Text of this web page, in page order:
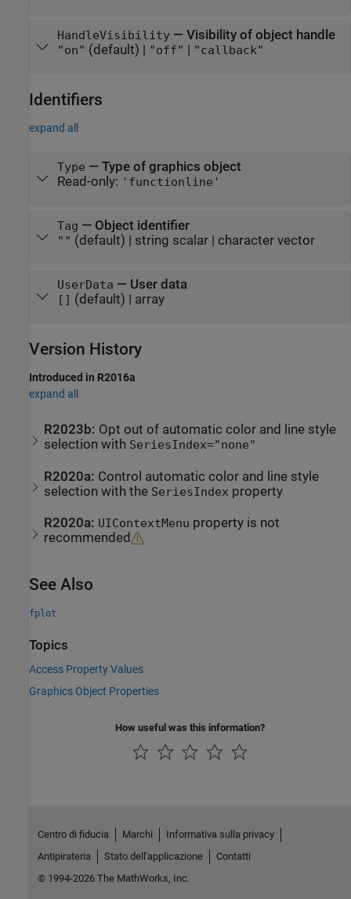
HandleVisibility— Visibility of object handle
"on" (default) | "off" "callback"
Identifiers
expand all
Type — Type of graphics object
Read-only: 'functionline'
Tag — Object identifier
"" (default) | string scalar| character vector
UserData — User data
[] (default) | array
Version History
Introduced in R2016a
expand all
R2023b: Opt out of automatic color and line style
selection with SeriesIndex="none"
R2020a: Control automatic color and line style
selection with the SeriesIndex property
R2020a: UIContextMenu property is not
recommended
See Also
fplot
Topics
Access Property Values
Graphics Object Properties
How useful was this information?
Centro di fiducia Marchi
Informativa sulla privacy
Antipirateria
Stato dell'applicazione
Contatti
© 1994-2026 The MathWorks, Inc.